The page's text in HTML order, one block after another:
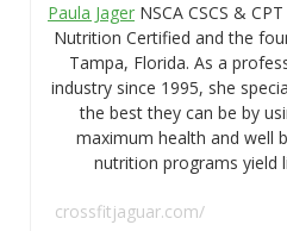
Paula JagerNSCA CSCS &
Nutrition Certified and the
Tampa, Florida. As a
industry since 1995, she
the best they can be by
maximum health and well
nutrition programs yield
crossfitjaguar.com/